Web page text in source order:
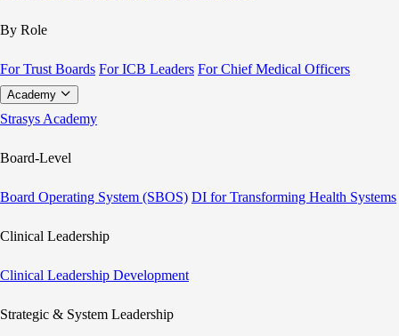
By Role
For Trust Boards For ICB Leaders For Chief Medical Officers
Academy
Strasys Academy
Board-Level
Board Operating System (SBOS) DI for Transforming Health Systems
Clinical Leadership
Clinical Leadership Development
Strategic & System Leadership